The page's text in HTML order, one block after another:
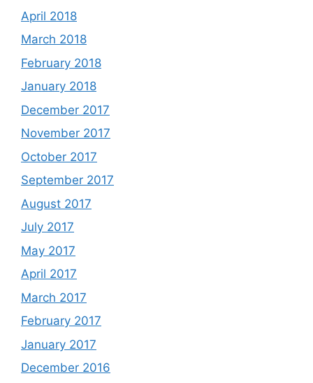
April 2018
March 2018
February 2018
January 2018
December 2017
November 2017
October 2017
September 2017
August 2017
July 2017
May 2017
April 2017
March 2017
February 2017
January 2017
December 2016